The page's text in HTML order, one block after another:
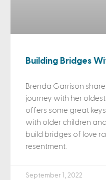
Building Bridges
Brenda Garrison
journey with her
offers some great
with older children
build bridges of love
resentment.
September 1, 2022